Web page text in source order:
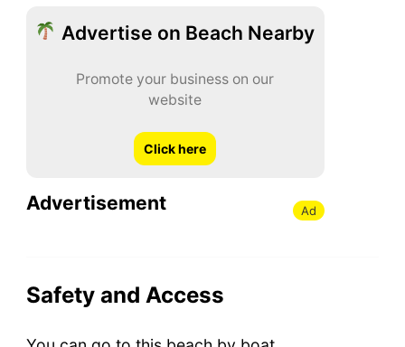
Advertise on Beach Nearby
Promote your business on our
website
Click here
Advertisement Ad
Safety and Access